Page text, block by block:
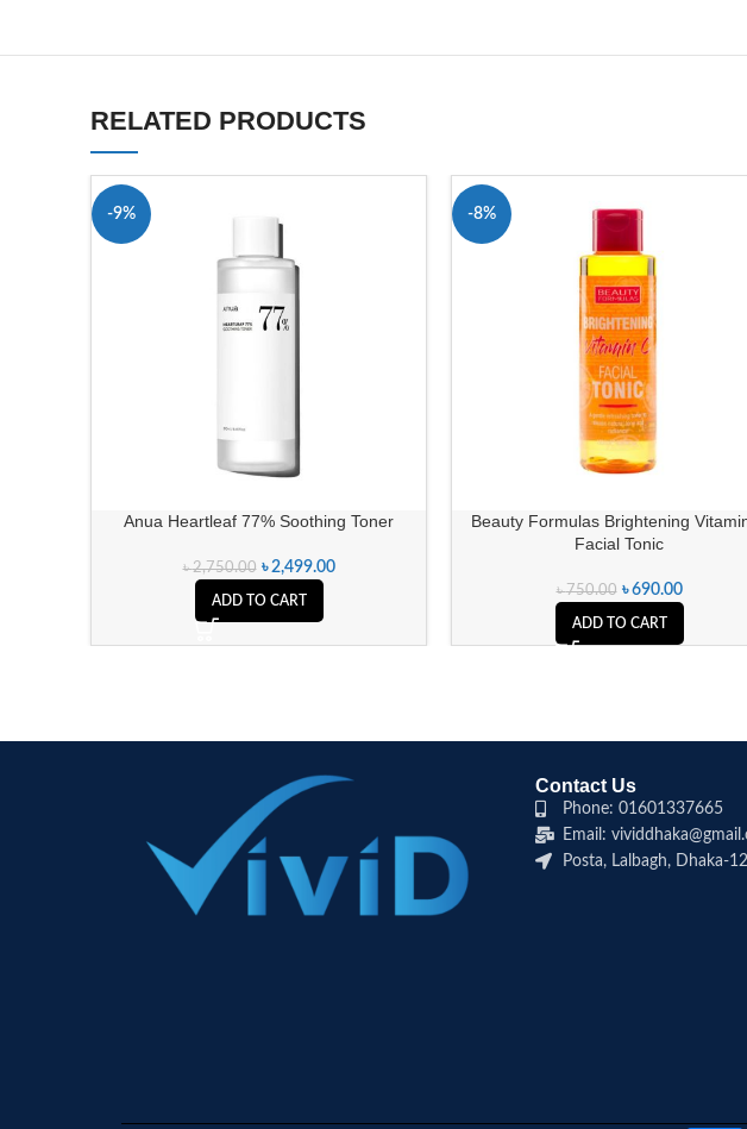
RELATED PRODUCTS
-9%
Anua Heartleaf 77% Soothing Toner
৳2,750.00 ৳ 2,499.00
ADD TO CART
-8%
Beauty Formulas Brightening
Facial Tonic
৳750.00 ৳690.00
ADD TO CART
Contact Us
Phone: 01601337665
Email:
Posta, Lalbagh, Dhaka-